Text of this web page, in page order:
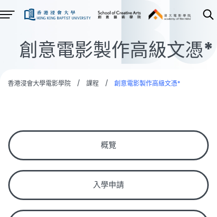
創意電影製作高級文憑*
香港浸會大學電影學院 / 課程 / 創意電影製作高級文憑*
概覽
入學申請